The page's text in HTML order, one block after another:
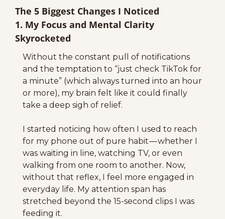
The 5 Biggest Changes I Noticed
1. My Focus and Mental Clarity
Skyrocketed
Without the constant pull of notifications
and the temptation to “just check TikTok for
a minute” (which always turned into an hour
or more), my brain felt like it could finally
take a deep sigh of relief.
I started noticing how often I used to reach
for my phone out of pure habit — whether I
was waiting in line, watching TV, or even
walking from one room to another. Now,
without that reflex, I feel more engaged in
everyday life. My attention span has
stretched beyond the 15-second clips I was
feeding it.